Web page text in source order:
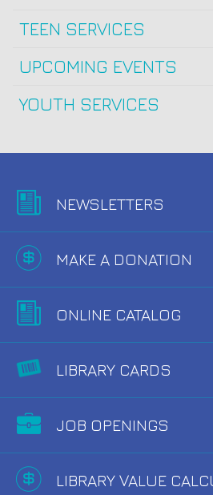
TEEN SERVICES
UPCOMING EVENTS
YOUTH SERVICES
NEWSLETTERS
MAKE A DONATION
ONLINE CATALOG
LIBRARY CARDS
JOB OPENINGS
LIBRARY VALUE